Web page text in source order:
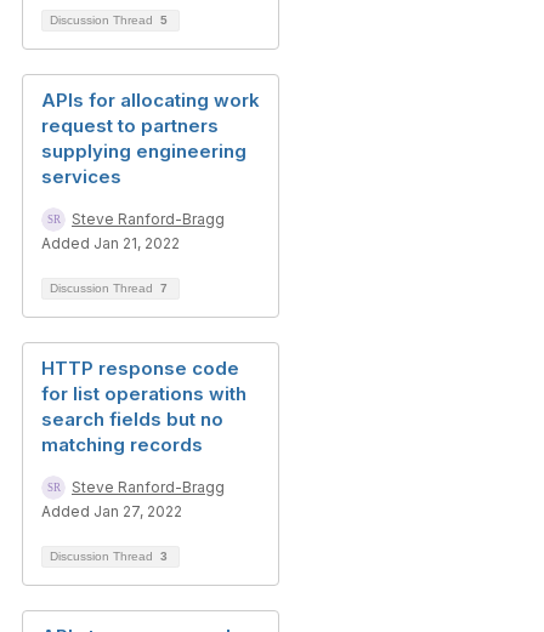
Discussion Thread 5
APIs for allocating work
request to partners
supplying engineering
services
Steve Ranford-Bragg
Added Jan 21, 2022
Discussion Thread 7
HTTP response code
for list operations with
search fields but no
matching records
Steve Ranford-Bragg
Added Jan 27, 2022
Discussion Thread 3